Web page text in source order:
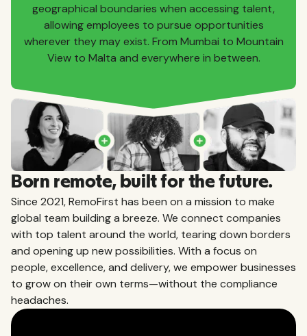
geographical boundaries when accessing talent,
allowing employees to pursue opportunities
wherever they may exist. From Mumbai to Mountain
View to Malta and everywhere in between.
Born remote, built for the future.
Since 2021, RemoFirst has been on a mission to make
global team building a breeze. We connect companies
with top talent around the world, tearing down borders
and opening up new possibilities. With a focus on
people, excellence, and delivery, we empower businesses
to grow on their own terms—without the compliance
headaches.